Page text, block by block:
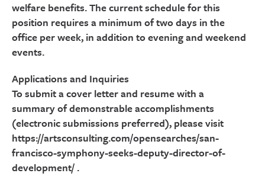
welfare benefits. The current schedule for this
position requires a minimum of two days in the
office per week, in addition to evening and weekend
events.
Applications and Inquiries
To submit a cover letter and resume with a
summary of demonstrable accomplishments
(electronic submissions preferred), please visit
https://artsconsulting.com/opensearches/san-
francisco-symphony-seeks-deputy-director-of-
development/ .